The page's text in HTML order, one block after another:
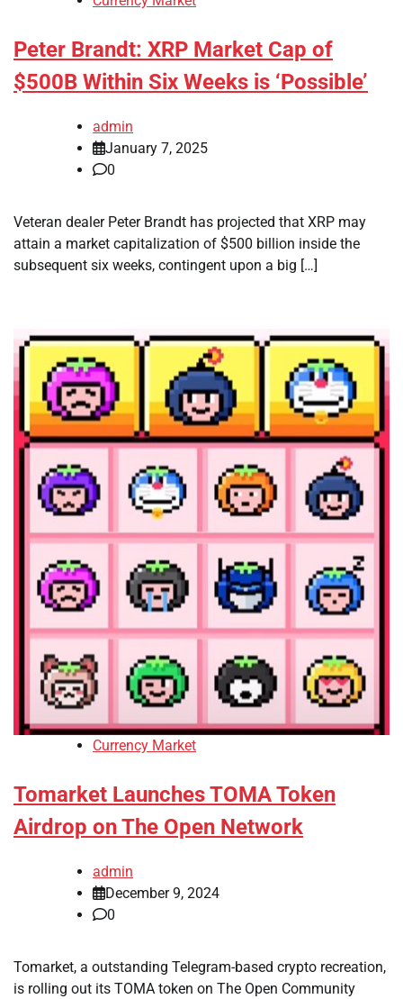
Peter Brandt: XRP Market Cap of
$500B Within Six Weeks is ‘Possible’
admin
January 7, 2025
0
Veteran dealer Peter Brandt has projected that XRP may
attain a market capitalization of $500 billion inside the
subsequent six weeks, contingent upon a big […]
Currency Market
Tomarket Launches TOMA Token
Airdrop on The Open Network
admin
December 9, 2024
0
Tomarket, a outstanding Telegram-based crypto recreation,
is rolling out its TOMA token on The Open Community